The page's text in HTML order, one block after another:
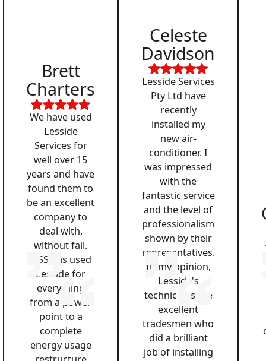
Brett
Charters
We have used
Lesside
Services for
well over 15
years and have
found them to
be an excellent
company to
deal with,
without fail.
QSS has used
Lesside for
everything
from a power
point to a
complete
energy usage
Celeste
Davidson
Lesside Services
Pty Ltd have
recently
installed my
new air-
conditioner. I
was impressed
with the
fantastic service
and the level of
professionalism
shown by their
representatives.
In my opinion,
Lesside's
technicians are
excellent
tradesmen who
did a brilliant
job of installing